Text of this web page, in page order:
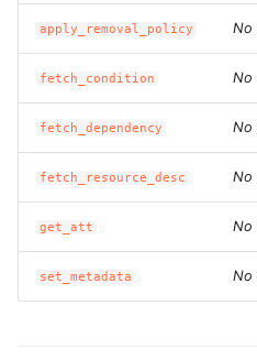
ROS-CDK-ess
ROS-CDK-eventbridge
ROS-CDK-fc3
ROS-CDK-flink
ROS-CDK-fnf
apply_removal_policy No
fetch_condition No
fetch_dependency No
fetch_resource_desc No
get_att No
set_metadata No